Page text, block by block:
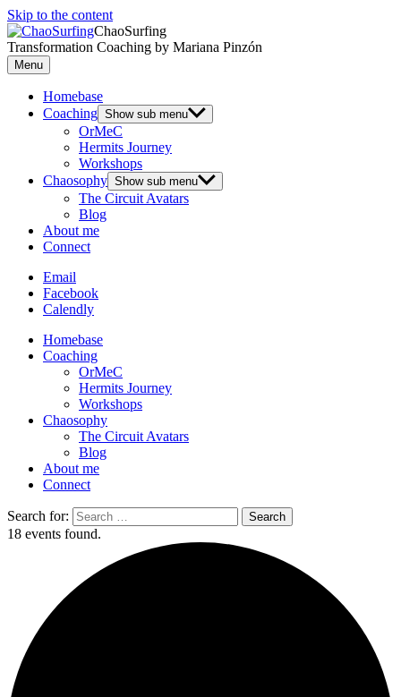
Skip to the content
ChaoSurfing
Transformation Coaching by Mariana Pinzón
Menu
Homebase
Coaching Show sub menu
OrMeC
Hermits Journey
Workshops
Chaosophy Show sub menu
The Circuit Avatars
Blog
About me
Connect
Email
Facebook
Calendly
Homebase
Coaching
OrMeC
Hermits Journey
Workshops
Chaosophy
The Circuit Avatars
Blog
About me
Connect
Search for:
18 events found.